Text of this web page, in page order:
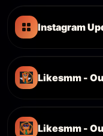
Instagram
Likesmm -
Likesmm -